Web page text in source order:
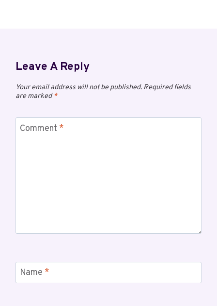
Leave A Reply
Your email address will not be published. Required fields
are marked*
Comment *
Name *